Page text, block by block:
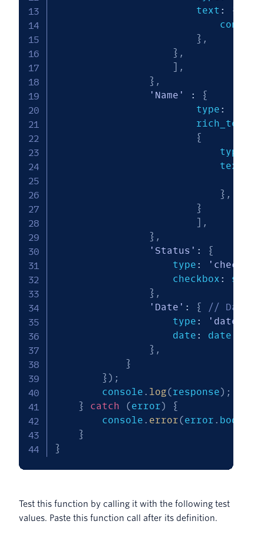
                        text
:
{
                            content
} ,
} ,
] ,
} ,
'Name'
:
{
                        type
:
                        rich_text
{
                            type
                            text
} ,
}
] ,
} ,
'Status' :
{
                    type
:
                    checkbox
:
} ,
'Date' : {
// Date is
                    type
: 'date'
                    date
:
date
} ,
}
} ) ;
        console
. log(response) ;
}
catch (error)
{
        console
. error(error . body
}
}
Test this function by calling it with the following test
values. Paste this function call after its definition.